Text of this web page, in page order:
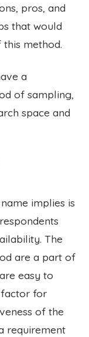
pros, and
that would
method.
a
of sampling,
space and
implies is
The
are a part of
easy to
factor for
of the
requirement